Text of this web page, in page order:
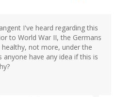
I've heard regarding this
to World War II, the Germans
not more, under the
anyone have any idea if this is